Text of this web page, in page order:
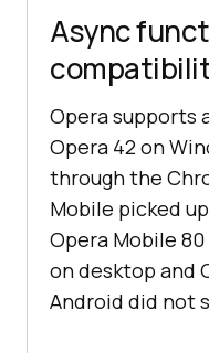
Async
Opera supports
Opera 42 on
through the
Mobile picked
Opera Mobile
on desktop and
Android did not